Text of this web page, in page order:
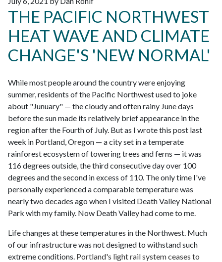
THE PACIFIC NORTHWEST
HEAT WAVE AND CLIMATE
CHANGE'S 'NEW NORMAL'
While most people around the country were enjoying
summer, residents of the Pacific Northwest used to joke
about "Junuary" — the cloudy and often rainy June days
before the sun made its relatively brief appearance in the
region after the Fourth of July. But as I wrote this post last
week in Portland, Oregon — a city set in a temperate
rainforest ecosystem of towering trees and ferns — it was
116 degrees outside, the third consecutive day over 100
degrees and the second in excess of 110. The only time I've
personally experienced a comparable temperature was
nearly two decades ago when I visited Death Valley National
Park with my family. Now Death Valley had come to me.
Life changes at these temperatures in the Northwest. Much
of our infrastructure was not designed to withstand such
extreme conditions. Portland's light rail system ceases to